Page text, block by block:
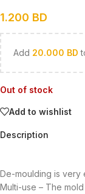
1.200 BD
Add 20.000 BD
Out of stock
Add to wishlist
Description
De-moulding is very
Multi-use – The